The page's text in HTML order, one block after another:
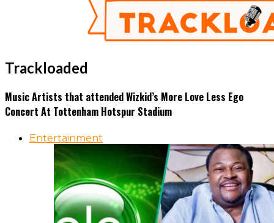
Trackloaded
Music Artists that attended Wizkid’s More Love Less Ego
Concert At Tottenham Hotspur Stadium
Entertainment